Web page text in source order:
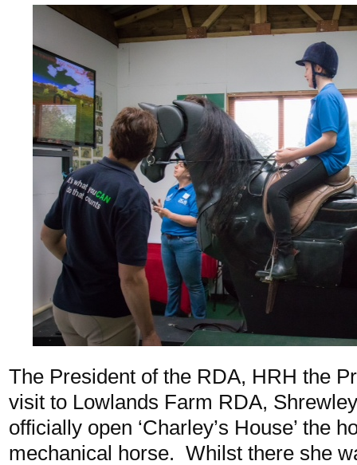
The President of the RDA, HRH the
visit to Lowlands Farm RDA,
officially open ‘Charley’s House’ the
mechanical horse. Whilst there she